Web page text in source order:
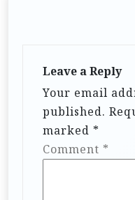
Leave a Reply
Your email
published.
marked *
Comment *